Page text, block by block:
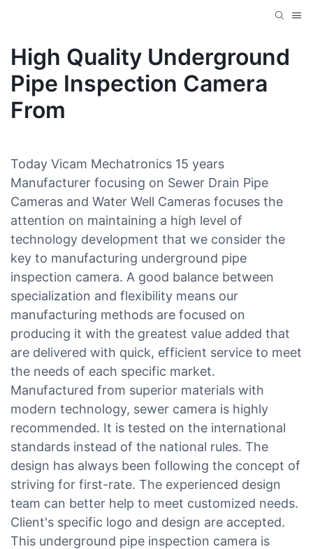
High Quality Underground
Pipe Inspection Camera
From
Today Vicam Mechatronics 15 years
Manufacturer focusing on Sewer Drain Pipe
Cameras and Water Well Cameras focuses the
attention on maintaining a high level of
technology development that we consider the
key to manufacturing underground pipe
inspection camera. A good balance between
specialization and flexibility means our
manufacturing methods are focused on
producing it with the greatest value added that
are delivered with quick, efficient service to meet
the needs of each specific market.
Manufactured from superior materials with
modern technology, sewer camera is highly
recommended. It is tested on the international
standards instead of the national rules. The
design has always been following the concept of
striving for first-rate. The experienced design
team can better help to meet customized needs.
Client's specific logo and design are accepted.
This underground pipe inspection camera is